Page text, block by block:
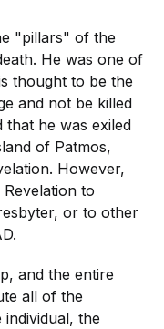
"pillars" of the
He was one of
thought to be the
and not be killed
that he was exiled
of Patmos,
However,
to
or to other
and the entire
all of the
the